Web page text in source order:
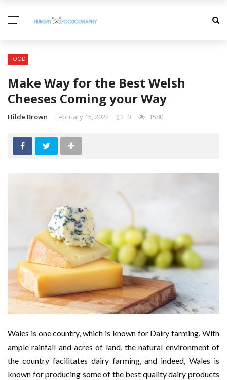
FOOD
Make Way for the Best Welsh
Cheeses Coming your Way
Hilde Brown February 15, 2022 0 1580
Wales is one country, which is known for Dairy farming. With
ample rainfall and acres of land, the natural environment of
the country facilitates dairy farming, and indeed, Wales is
known for producing some of the best quality dairy products